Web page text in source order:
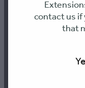
BEST
contact us
that